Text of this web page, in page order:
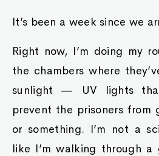
It’s been a week since we
Right now, I’m doing my
the chambers where
sunlight — UV lights
prevent the prisoners from
or something. I’m not a
like I’m walking through a